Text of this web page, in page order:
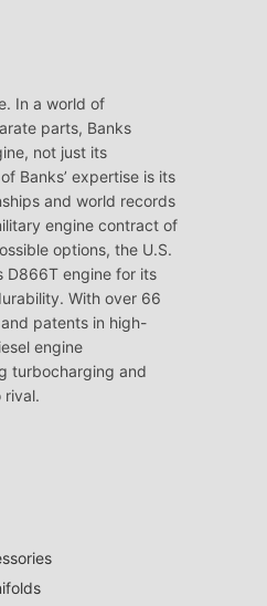
In a world of
parts, Banks
not just its
Banks’ expertise is its
and world records
engine contract of
options, the U.S.
D866T engine for its
With over 66
patents in high-
engine
turbocharging and
rival.